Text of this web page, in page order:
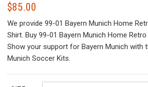
$85.00
We provide 99-01 Bayern Munich Home
Shirt. Buy 99-01 Bayern Munich Home
Show your support for Bayern Munich with
Munich Soccer Kits.